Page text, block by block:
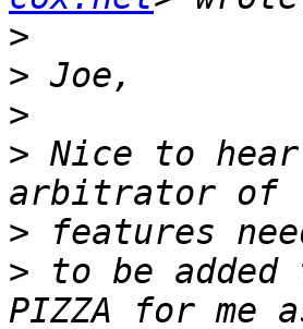
>
>
>
> Nice to
>
> to be